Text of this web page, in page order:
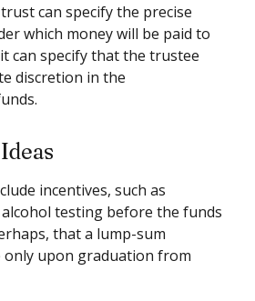
can specify the precise
which money will be paid to
can specify that the trustee
discretion in the
incentives, such as
testing before the funds
that a lump-sum
only upon graduation from